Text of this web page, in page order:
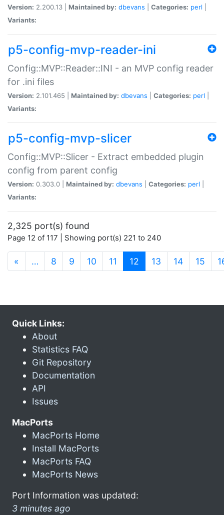
Version: 2.200.13 | Maintained by: dbevans Categories: perl
Variants:
p5-config-mvp-reader-ini
Config::MVP::Reader::INI - an MVP config reader
for .ini files
Version: 2.101.465 | Maintained by: dbevans Categories: perl
Variants:
p5-config-mvp-slicer
Config::MVP::Slicer - Extract embedded plugin
config from parent config
Version: 0.303.0 | Maintained by: dbevans Categories: perl
Variants:
2,325 port(s) found
Page 12 of 117 | Showing port(s) 221 to 240
« … 8 9 10 11 12 (current)
13 14 15
Quick Links:
About
Statistics FAQ
Git Repository
Documentation
API
Issues
MacPorts
MacPorts Home
Install MacPorts
MacPorts FAQ
MacPorts News
Port Information was updated:
3 minutes ago